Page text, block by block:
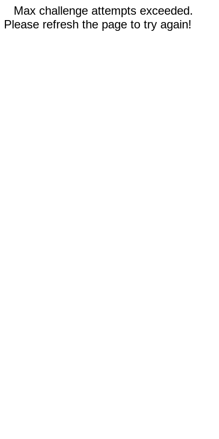
Max challenge attempts exceeded.
Please refresh the page to try again!